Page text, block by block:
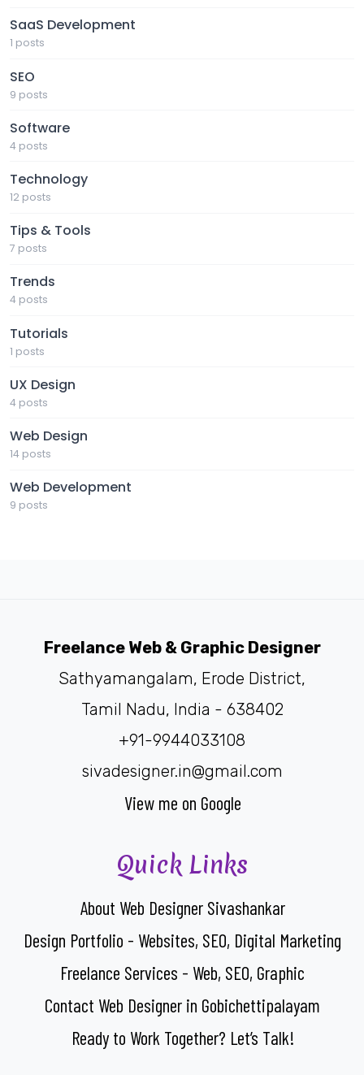
SaaS Development
1 posts
SEO
9 posts
Software
4 posts
Technology
12 posts
Tips & Tools
7 posts
Trends
4 posts
Tutorials
1 posts
UX Design
4 posts
Web Design
14 posts
Web Development
9 posts
Freelance Web & Graphic Designer
Sathyamangalam, Erode District,
Tamil Nadu, India - 638402
+91-9944033108
sivadesigner.in@gmail.com
View me on Google
Quick Links
About Web Designer Sivashankar
Design Portfolio - Websites, SEO, Digital Marketing
Freelance Services - Web, SEO, Graphic
Contact Web Designer in Gobichettipalayam
Ready to Work Together? Let’s Talk!